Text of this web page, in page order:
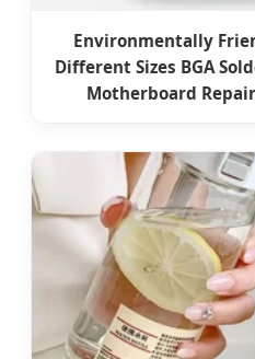
Environmentally
Different Sizes BGA
Motherboard